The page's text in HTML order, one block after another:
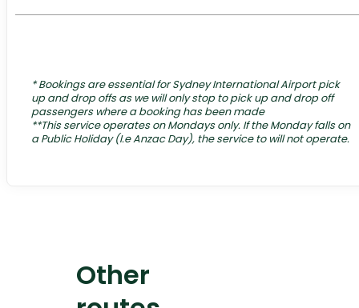
*Bookings are essential for Sydney International Airport pick
up and drop offs as we will only stop to pick up and drop off
passengers where a booking has been made
**This service operates on Mondays only. If the Monday falls on
a Public Holiday (I.e Anzac Day), the service to will not operate.
Other